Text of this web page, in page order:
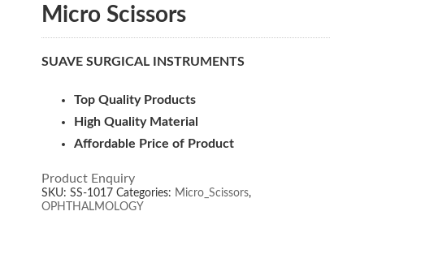
Micro Scissors
SUAVE SURGICAL INSTRUMENTS
Top Quality Products
High Quality Material
Affordable Price of Product
Product Enquiry
SKU:SS-1017 Categories: Micro_Scissors,
OPHTHALMOLOGY